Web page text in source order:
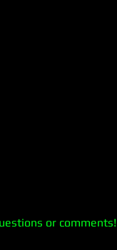
or comments!